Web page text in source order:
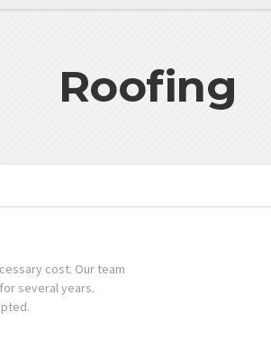
Roofing
cost. Our team
several years.